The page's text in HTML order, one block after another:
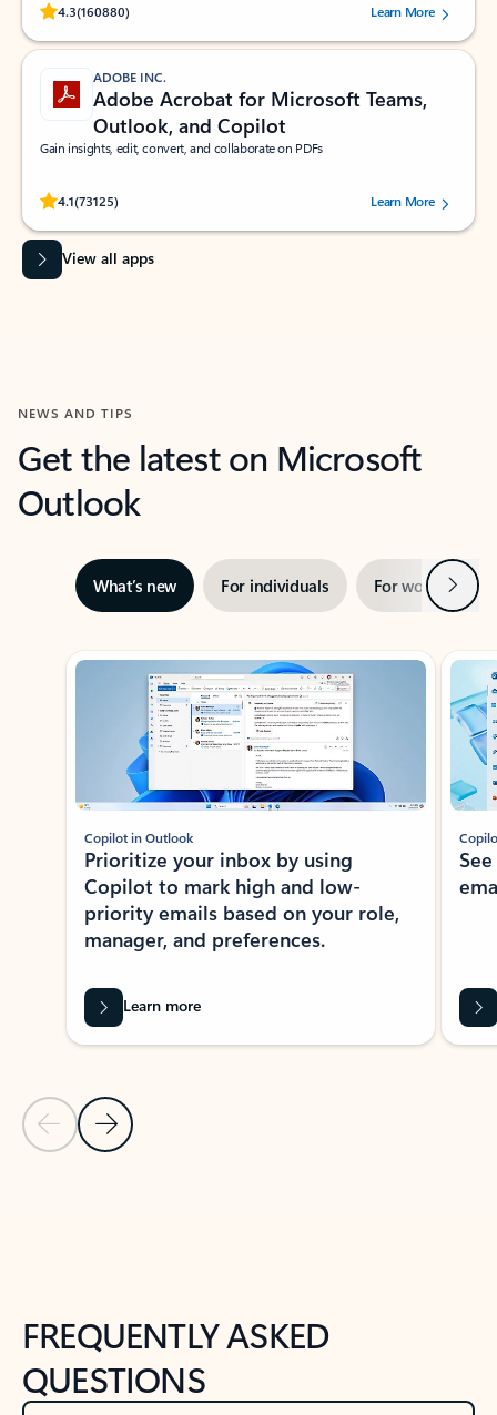
4.3(160880)
Rated (#=ratingAverage#) stars out of 5 stars, by 160880 users.Learn More
ADOBE INC.
Adobe Acrobat for Microsoft Teams,
Outlook, and Copilot
Gain insights, edit, convert, and collaborate on PDFs
4.1(73125)
Rated (#=ratingAverage#) stars out of 5 stars, by 73125 users.Learn More
View all apps
NEWS AND TIPS
Get the latest on Microsoft
Outlook
What’s new For individuals For work Next
Showing slide 1 of 3
Previous Slide
Next Slide
Copilot in Outlook
Prioritize your inbox by using
Copilot to mark high and low-
priority emails based on your role,
manager, and preferences.
Learn more
FREQUENTLY ASKED
QUESTIONS